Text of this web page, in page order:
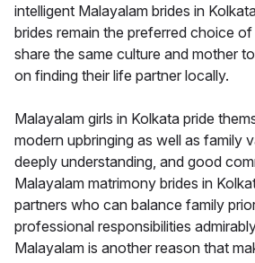
intelligent Malayalam brides in
brides remain the preferred choice
share the same culture and mother
on finding their life partner locally.
Malayalam girls in Kolkata pride
modern upbringing as well as family
deeply understanding, and good
Malayalam matrimony brides in
partners who can balance family
professional responsibilities
Malayalam is another reason that